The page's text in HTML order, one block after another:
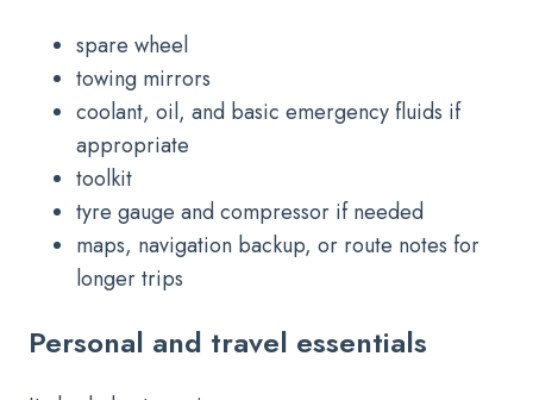
spare wheel
towing mirrors
coolant, oil, and basic emergency fluids if
appropriate
toolkit
tyre gauge and compressor if needed
maps, navigation backup, or route notes for
longer trips
Personal and travel essentials